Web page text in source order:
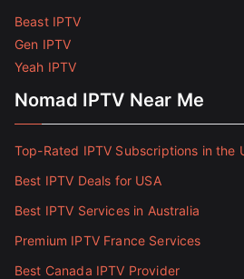
Beast IPTV
Gen IPTV
Yeah IPTV
Nomad IPTV Near Me
Top-Rated IPTV Subscriptions in the
Best IPTV Deals for USA
Best IPTV Services in Australia
Premium IPTV France Services
Best Canada IPTV Provider